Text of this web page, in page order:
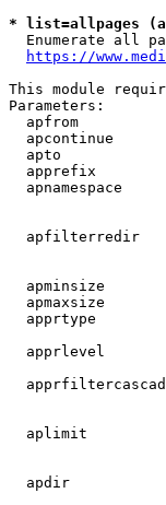
* list=allpages
Enumerate all
https://
This module
Parameters:
apfrom
apcontinue
apto
apprefix
apnamespace
apfilterredir
apminsize
apmaxsize
apprtype
apprlevel
aplimit
apdir